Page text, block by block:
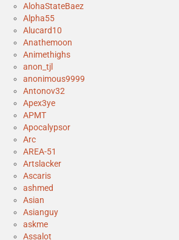
AlohaStateBaez
Alpha55
Alucard10
Anathemoon
Animethighs
anon_tjl
anonimous9999
Antonov32
Apex3ye
APMT
Apocalypsor
Arc
AREA-51
Artslacker
Ascaris
ashmed
Asian
Asianguy
askme
Assalot